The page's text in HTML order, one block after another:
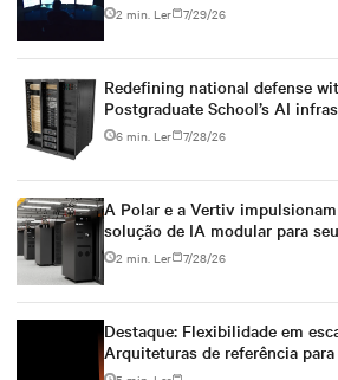
2 min. Ler 7/29/26
Redefining national defense
Postgraduate School’s AI
6 min. Ler 7/28/26
A Polar e a Vertiv
solução de IA modular para
Noruega
2 min. Ler 7/28/26
Destaque: Flexibilidade em
Arquiteturas de referência
Blueprint